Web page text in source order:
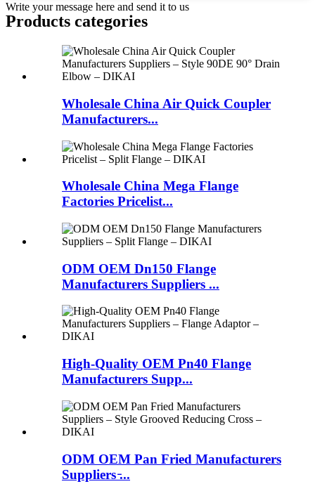
Write your message here and send it to us
Products categories
Wholesale China Air Quick Coupler
Manufacturers...
Wholesale China Mega Flange
Factories Pricelist...
ODM OEM Dn150 Flange
Manufacturers Suppliers ...
High-Quality OEM Pn40 Flange
Manufacturers Supp...
ODM OEM Pan Fried Manufacturers
Suppliers ̵...